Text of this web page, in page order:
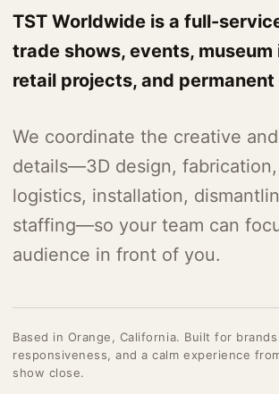
TST Worldwide is a full-
trade shows, events,
retail projects, and
We coordinate the creative
details—3D design,
logistics, installation,
staffing—so your team can
audience in front of you.
Based in Orange, California. Built for
responsiveness, and a calm experience
show close.